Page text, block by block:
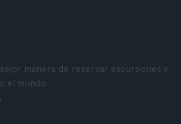
manera de reservar excursiones y
el mundo.